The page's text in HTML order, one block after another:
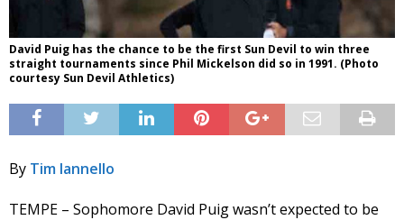
David Puig has the chance to be the first Sun Devil to win three
straight tournaments since Phil Mickelson did so in 1991. (Photo
courtesy Sun Devil Athletics)
By Tim Iannello
TEMPE – Sophomore David Puig wasn’t expected to be